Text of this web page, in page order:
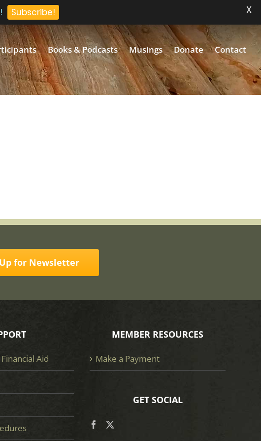
Books & Podcasts Musings Donate Contact
for Newsletter
Aid
MEMBER RESOURCES
Make a Payment
GET SOCIAL
Subscribe! X